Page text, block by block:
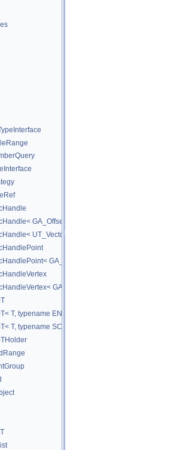
GA_Offset, T_OWNER >
UT_Vector4, T_OWNER >
GA_Offset >
GA_Offset >
T, typename ENABLE_ARRAY(T)>
T, typename SCALAR(T) >